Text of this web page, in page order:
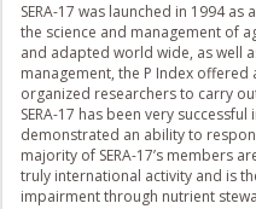
SERA-17 was launched in 1994
the science and management of
and adapted world wide, as well
management, the P Index offered
organized researchers to carry
SERA-17 has been very
demonstrated an ability to
majority of SERA-17’s members
truly international activity and is
impairment through nutrient